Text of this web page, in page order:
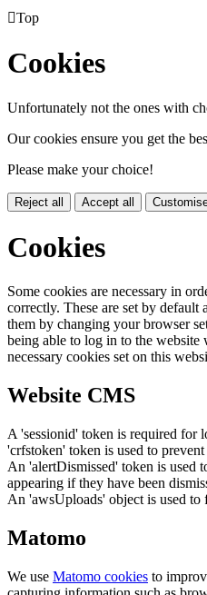
Top
Cookies
Unfortunately not the ones with
Our cookies ensure you get the
Please make your choice!
Reject all Accept all
Cookies
Some cookies are necessary in
correctly. These are set by
them by changing your browser
being able to log in to the
necessary cookies set on this
Website CMS
A 'sessionid' token is required for
'crfstoken' token is used to
An 'alertDismissed' token is used
appearing if they have been
An 'awsUploads' object is used to
Matomo
We use Matomo cookies to